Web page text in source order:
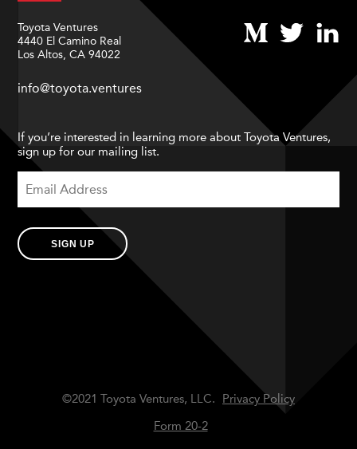
Toyota Ventures
4440 El Camino Real
Los Altos, CA 94022
info@toyota.ventures
If you’re interested in learning more about Toyota Ventures,
sign up for our mailing list.
SIGN UP
©2021 Toyota Ventures, LLC.
Privacy Policy
Form 20-2